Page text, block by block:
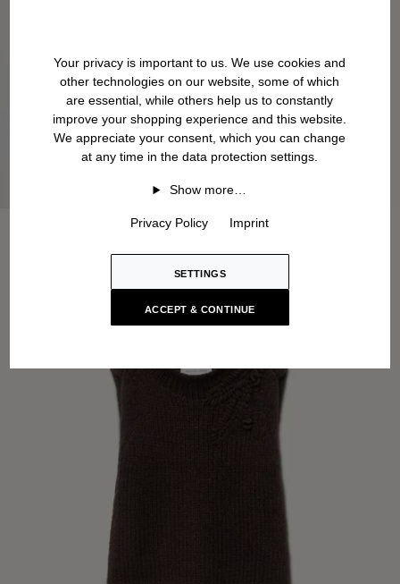
Your privacy is important to us. We use cookies and
other technologies on our website, some of which
are essential, while others help us to constantly
improve your shopping experience and this website.
We appreciate your consent, which you can change
at any time in the data protection settings.
Show more…
Privacy Policy Imprint
SETTINGS
ACCEPT & CONTINUE